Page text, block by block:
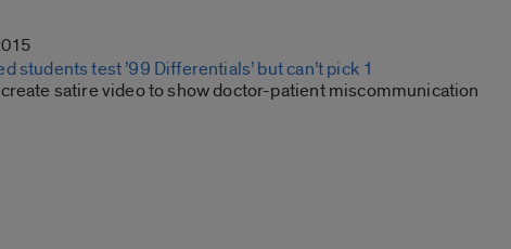
students test ’99 Differentials’ but can’t pick 1
satire video to show doctor-patient miscommunication